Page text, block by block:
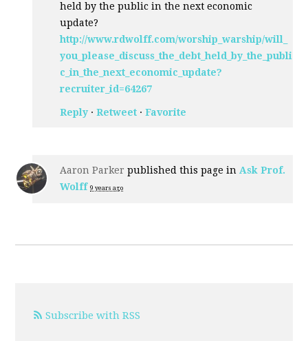
held by the public in the next economic
update?
http://www.rdwolff.com/worship_warship/will_
you_please_discuss_the_debt_held_by_the_publi
c_in_the_next_economic_update?
recruiter_id=64267
Reply ·Retweet ·Favorite
Aaron Parker published this page in Ask Prof.
Wolff 9 years ago
Subscribe with RSS